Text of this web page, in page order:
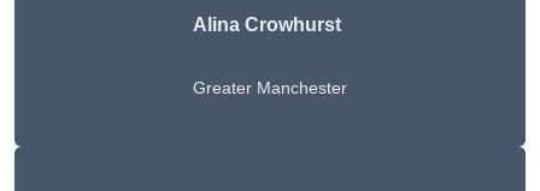
Alina Crowhurst
Greater Manchester